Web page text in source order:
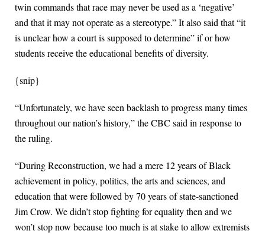
twin commands that race may never be used as a ‘negative’
and that it may not operate as a stereotype.” It also said that “it
is unclear how a court is supposed to determine” if or how
students receive the educational benefits of diversity.
{snip}
“Unfortunately, we have seen backlash to progress many times
throughout our nation’s history,” the CBC said in response to
the ruling.
“During Reconstruction, we had a mere 12 years of Black
achievement in policy, politics, the arts and sciences, and
education that were followed by 70 years of state-sanctioned
Jim Crow. We didn’t stop fighting for equality then and we
won’t stop now because too much is at stake to allow extremists